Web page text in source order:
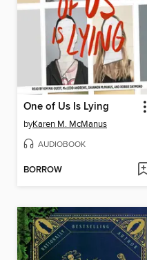
One of Us Is Lying
byKaren M. McManus
AUDIOBOOK
BORROW